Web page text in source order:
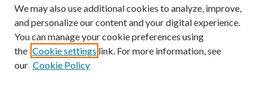
We may also use additional cookies to analyze, improve,
and personalize our content and your digital experience.
You can manage your cookie preferences using
the Cookie settings link. For more information, see
our Cookie Policy